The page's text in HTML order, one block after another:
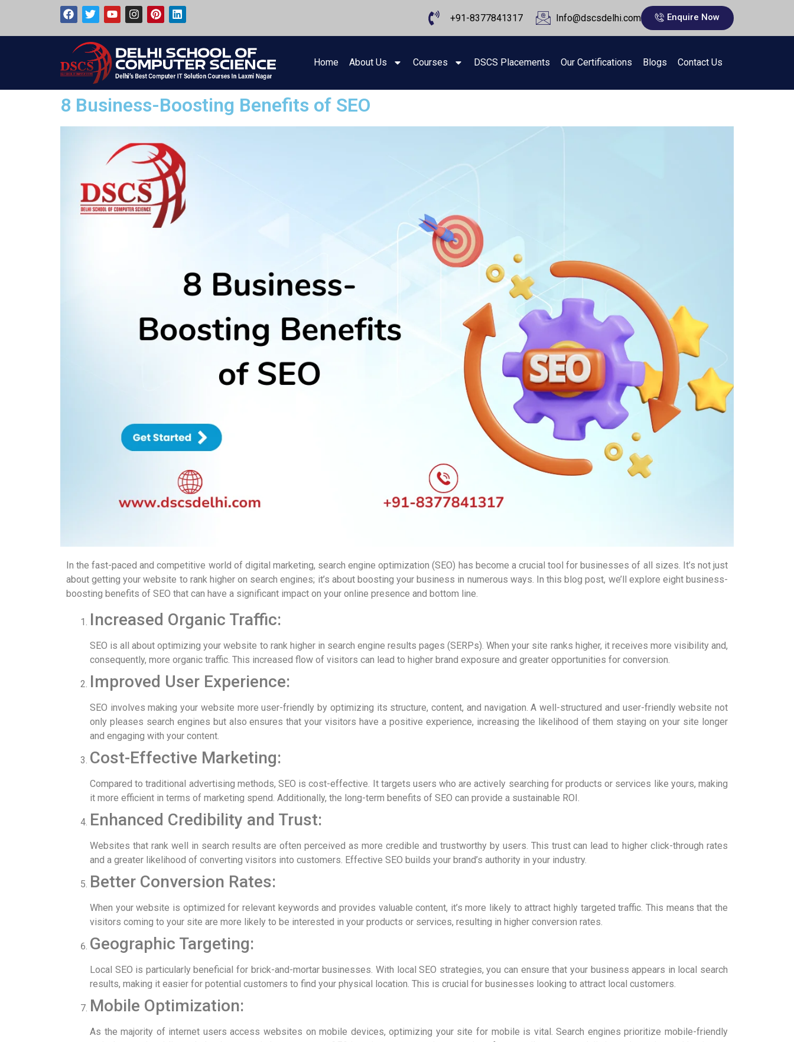
Enquire Now
+91-8377841317 Info@dscsdelhi.com
Home About Us Courses DSCS Placements Our Certifications Blogs Contact Us
8 Business-Boosting Benefits of SEO
In the fast-paced and competitive world of digital marketing, search engine optimization (SEO) has become a crucial tool for businesses of all sizes. It’s not just
about getting your website to rank higher on search engines; it’s about boosting your business in numerous ways. In this blog post, we’ll explore eight business-
boosting benefits of SEO that can have a significant impact on your online presence and bottom line.
Increased Organic Traffic:
SEO is all about optimizing your website to rank higher in search engine results pages (SERPs). When your site ranks higher, it receives more visibility and,
consequently, more organic traffic. This increased flow of visitors can lead to higher brand exposure and greater opportunities for conversion.
Improved User Experience:
SEO involves making your website more user-friendly by optimizing its structure, content, and navigation. A well-structured and user-friendly website not
only pleases search engines but also ensures that your visitors have a positive experience, increasing the likelihood of them staying on your site longer
and engaging with your content.
Cost-Effective Marketing:
Compared to traditional advertising methods, SEO is cost-effective. It targets users who are actively searching for products or services like yours, making
it more efficient in terms of marketing spend. Additionally, the long-term benefits of SEO can provide a sustainable ROI.
Enhanced Credibility and Trust:
Websites that rank well in search results are often perceived as more credible and trustworthy by users. This trust can lead to higher click-through rates
and a greater likelihood of converting visitors into customers. Effective SEO builds your brand’s authority in your industry.
Better Conversion Rates:
When your website is optimized for relevant keywords and provides valuable content, it’s more likely to attract highly targeted traffic. This means that the
visitors coming to your site are more likely to be interested in your products or services, resulting in higher conversion rates.
Geographic Targeting:
Local SEO is particularly beneficial for brick-and-mortar businesses. With local SEO strategies, you can ensure that your business appears in local search
results, making it easier for potential customers to find your physical location. This is crucial for businesses looking to attract local customers.
Mobile Optimization:
As the majority of internet users access websites on mobile devices, optimizing your site for mobile is vital. Search engines prioritize mobile-friendly